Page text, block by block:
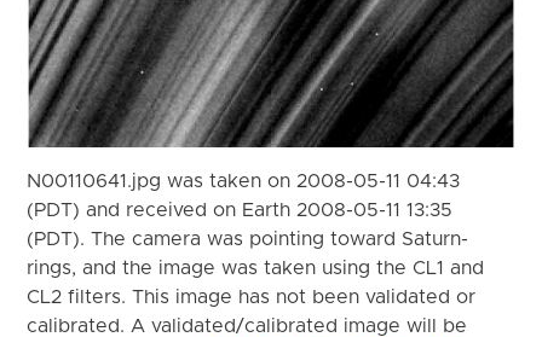
N00110641.jpg was taken on 2008-05-11 04:43
(PDT) and received on Earth 2008-05-11 13:35
(PDT). The camera was pointing toward Saturn-
rings, and the image was taken using the CL1 and
CL2 filters. This image has not been validated or
calibrated. A validated/calibrated image will be